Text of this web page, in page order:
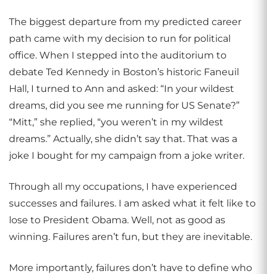
The biggest departure from my predicted career
path came with my decision to run for political
office. When I stepped into the auditorium to
debate Ted Kennedy in Boston’s historic Faneuil
Hall, I turned to Ann and asked: “In your wildest
dreams, did you see me running for US Senate?”
“Mitt,” she replied, “you weren’t in my wildest
dreams.” Actually, she didn’t say that. That was a
joke I bought for my campaign from a joke writer.
Through all my occupations, I have experienced
successes and failures. I am asked what it felt like to
lose to President Obama. Well, not as good as
winning. Failures aren’t fun, but they are inevitable.
More importantly, failures don’t have to define who